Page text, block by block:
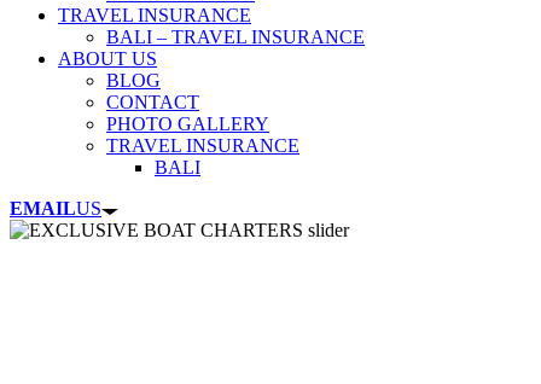
TRAVEL INSURANCE
BALI – TRAVEL INSURANCE
ABOUT US
BLOG
CONTACT
PHOTO GALLERY
TRAVEL INSURANCE
BALI
EMAILUS